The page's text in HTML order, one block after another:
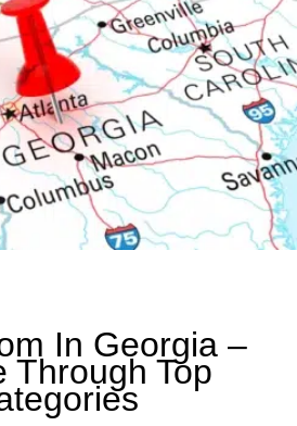
In Georgia –
Through Top